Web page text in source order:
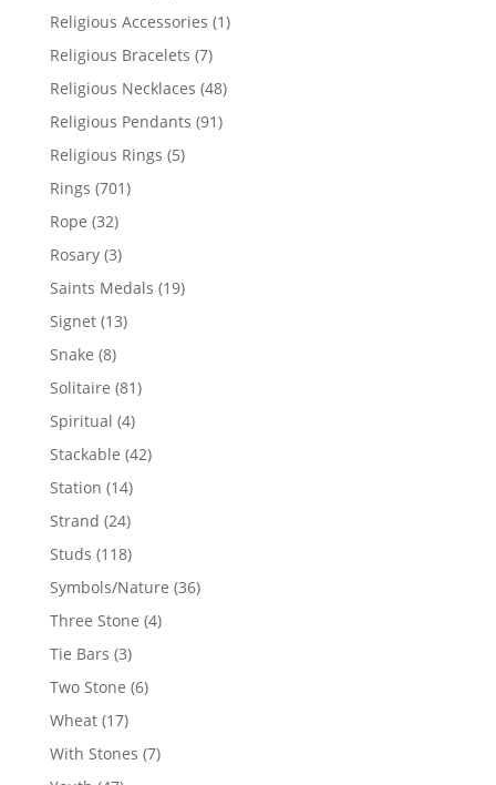
products
Religious Accessories 11
Religious Bracelets 77
products
Religious Necklaces 4848
Religious Pendants 9191
Religious Rings 55
Rings 701701
Rope 3232
products
Rosary 33
products
Saints Medals 1919
Signet 1313
Snake 88
products
Solitaire 8181
Spiritual 44
products
Stackable 4242
Station 1414
products
Strand 2424
products
Studs 118118
products
Symbols/Nature 3636
Three Stone 44
Tie Bars 33
products
Two Stone 66
Wheat 1717
products
With Stones 77